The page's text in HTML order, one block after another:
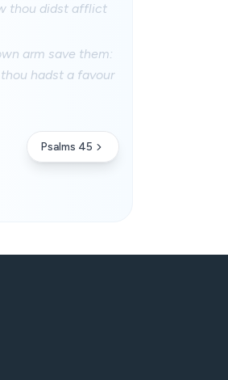
thou didst afflict
arm save them:
hadst a favour
Psalms 45